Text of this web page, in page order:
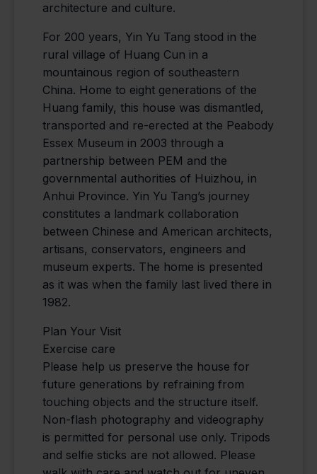
architecture and culture.
For 200 years, Yin Yu Tang stood in the
rural village of Huang Cun in a
mountainous region of southeastern
China. Home to eight generations of the
Huang family, this house was dismantled,
transported and re-erected at the Peabody
Essex Museum in 2003 through a
partnership between PEM and the
governmental authorities of Huizhou, in
Anhui Province. Yin Yu Tang’s journey
constitutes a landmark collaboration
between Chinese and American architects,
artisans, conservators, engineers and
museum experts. The home is presented
as it was when the family last lived there in
1982.
Plan Your Visit
Exercise care
Please help us preserve the house for
future generations by refraining from
touching objects and the structure itself.
Non-flash photography and videography
is permitted for personal use only. Tripods
and selfie sticks are not allowed. Please